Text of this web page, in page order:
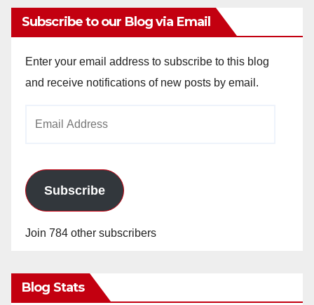
Subscribe to our Blog via Email
Enter your email address to subscribe to this blog
and receive notifications of new posts by email.
Subscribe
Join 784 other subscribers
Blog Stats